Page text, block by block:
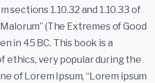
sections 1.10.32 and 1.10.33 of
(The Extremes of Good
in 45 BC. This book is a
ethics, very popular during the
of Lorem Ipsum, “Lorem ipsum